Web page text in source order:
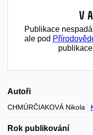
Publikace
ale pod
Autoři
CHMÚRČIAKOVÁ Nikola
Rok publikování